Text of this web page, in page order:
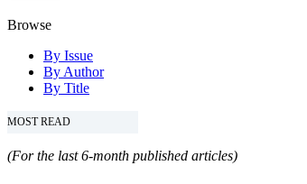
Browse
By Issue
By Author
By Title
MOST READ
(For the last 6-month published articles)